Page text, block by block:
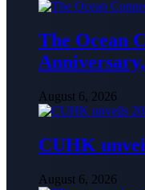
The Ocean
August 6, 2026
CUHK
August 6, 2026